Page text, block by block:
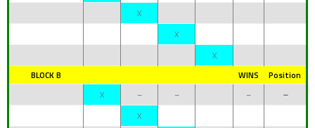
X
X
X
BLOCK B
WINS
Position
X
– – –
–
X